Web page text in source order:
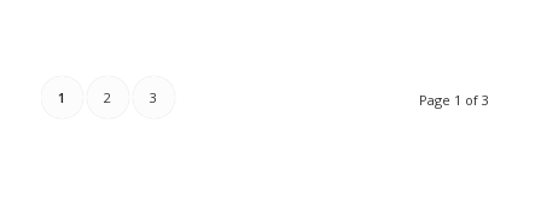
Page 1 of 3
1 2 3